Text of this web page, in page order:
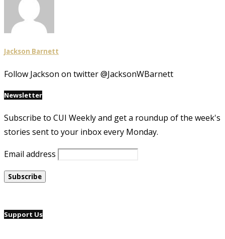
Jackson Barnett
Follow Jackson on twitter @JacksonWBarnett
Newsletter
Subscribe to CUI Weekly and get a roundup of the week's
stories sent to your inbox every Monday.
Email address
Support Us